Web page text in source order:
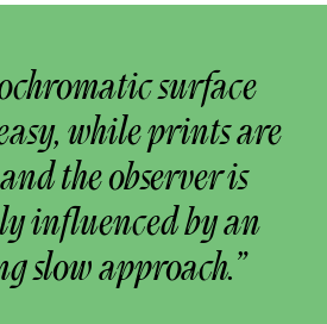
surface
while prints are
the observer is
influenced by an
slow approach.”